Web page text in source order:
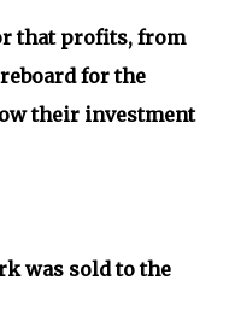
that profits, from
for the
their investment
was sold to the